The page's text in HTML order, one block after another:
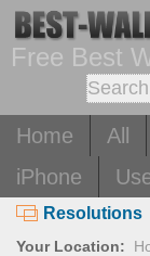
Free Best
Home All
iPhone
Resolutions
Your Location: